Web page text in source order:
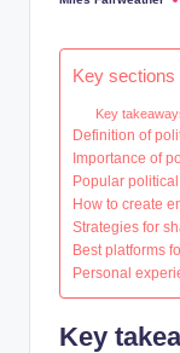
Posted
Key sections
Key
Definition of
Importance of
Popular
How to create
Strategies for
Best platforms
Personal
Key